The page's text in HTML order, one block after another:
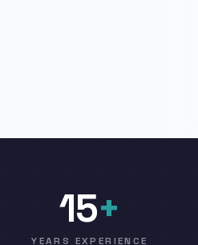
15+
YEARS EXPERIENCE